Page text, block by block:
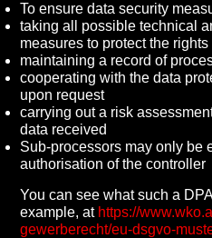
To ensure data security
taking all possible technical
measures to protect the
maintaining a record of
cooperating with the data
upon request
carrying out a risk
data received
Sub-processors may only be
authorisation of the controller
You can see what such a
example, at https://
gewerberecht/eu-dsgvo-